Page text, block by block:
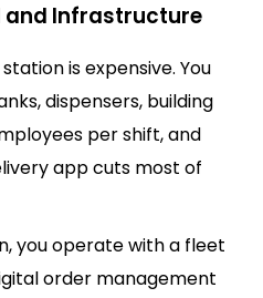
and Infrastructure
is expensive. You
dispensers, building
per shift, and
app cuts most of
you operate with a fleet
order management